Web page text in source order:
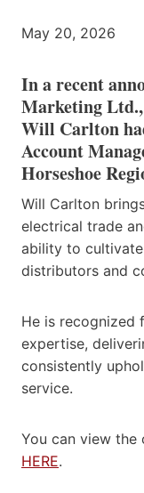
May 20, 2026
In a recent
Marketing
Will Carlton
Account
Horseshoe
Will Carlton
electrical trade
ability to
distributors and
He is recognized
expertise,
consistently
service.
You can view the
HERE.